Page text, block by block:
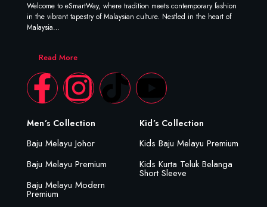
Welcome to eSmartWay, where tradition meets contemporary fashion
in the vibrant tapestry of Malaysian culture. Nestled in the heart of
Malaysia…
Read More
Men’s Collection
Baju Melayu Johor
Baju Melayu Premium
Baju Melayu Modern
Premium
Kid’s Collection
Kids Baju Melayu Premium
Kids Kurta Teluk Belanga
Short Sleeve